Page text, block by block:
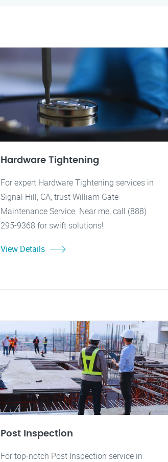
Hardware Tightening
For expert Hardware Tightening services in
Signal Hill, CA, trust William Gate
Maintenance Service. Near me, call (888)
295-9368 for swift solutions!
View Details
Post Inspection
For top-notch Post Inspection service in